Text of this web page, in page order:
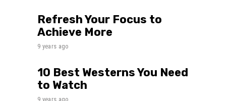
Refresh Your Focus to
Achieve More
9 years ago
10 Best Westerns You Need
to Watch
9 years ago